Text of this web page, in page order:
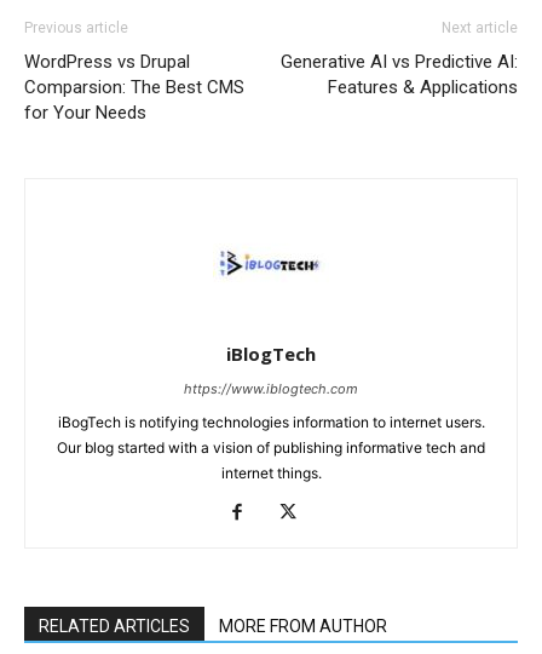
Previous article
WordPress vs Drupal
Comparsion: The Best CMS
for Your Needs
Next article
Generative AI vs Predictive AI:
Features & Applications
iBlogTech
https://www.iblogtech.com
iBogTech is notifying technologies information to internet users.
Our blog started with a vision of publishing informative tech and
internet things.
RELATED ARTICLES MORE FROM AUTHOR